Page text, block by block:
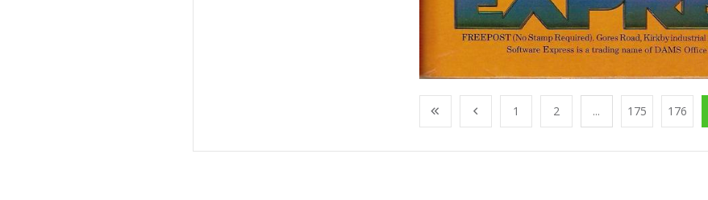
1 2 ... 175 176